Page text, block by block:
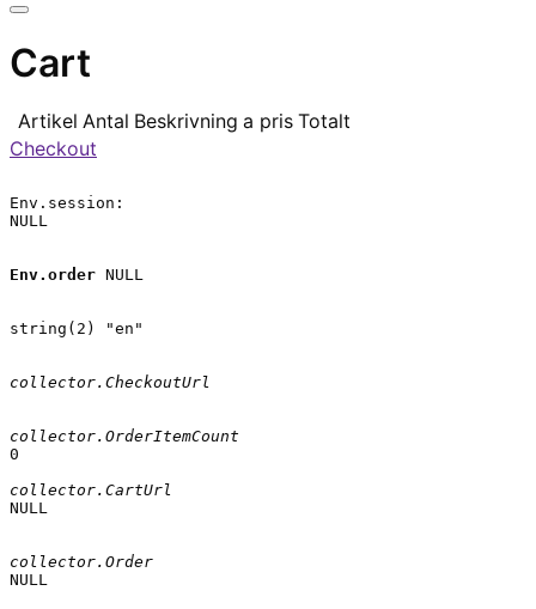
Cart
Artikel Antal Beskrivning a pris Totalt
Checkout
Env.session:
NULL
Env.order NULL
string(2) "en"
collector.CheckoutUrl
collector.OrderItemCount
0
collector.CartUrl
NULL
collector.Order
NULL